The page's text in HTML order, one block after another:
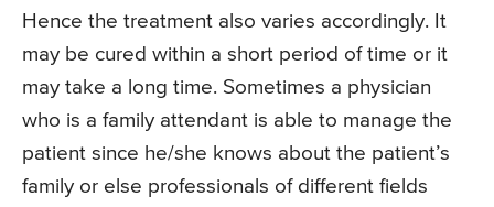
Hence the treatment also varies accordingly. It
may be cured within a short period of time or it
may take a long time. Sometimes a physician
who is a family attendant is able to manage the
patient since he/she knows about the patient’s
family or else professionals of different fields